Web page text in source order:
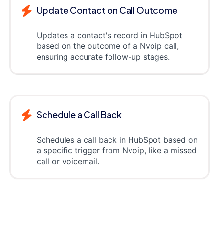
Update Contact on Call Outcome
Updates a contact's record in HubSpot
based on the outcome of a Nvoip call,
ensuring accurate follow-up stages.
Schedule a Call Back
Schedules a call back in HubSpot based on
a specific trigger from Nvoip, like a missed
call or voicemail.